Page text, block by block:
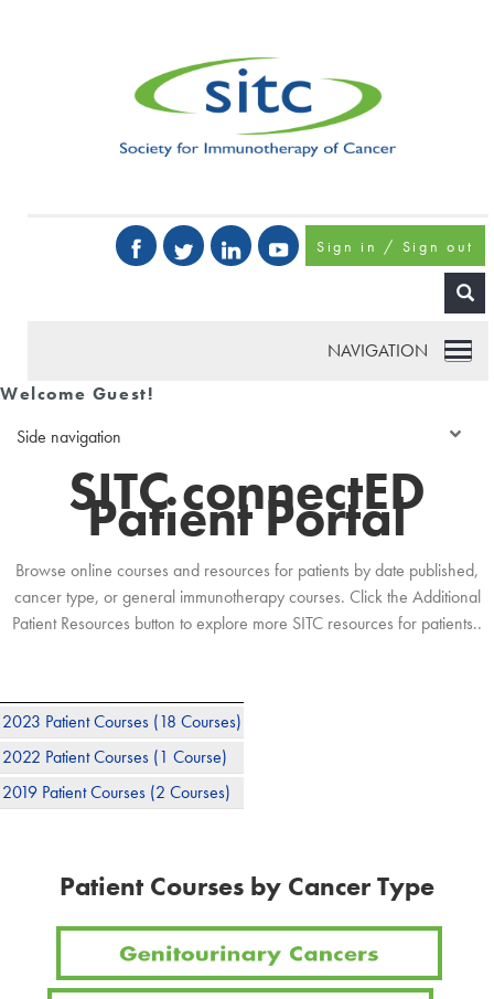
Sign in / Sign out
NAVIGATION
Welcome Guest!
Side navigation
SITC connectED
Patient Portal
Browse online courses and resources for patients by date published,
cancer type, or general immunotherapy courses. Click the Additional
Patient Resources button to explore more SITC resources for patients..
2023 Patient Courses (18 Courses)
2022 Patient Courses (1 Course)
2019 Patient Courses (2 Courses)
Patient Courses by Cancer Type